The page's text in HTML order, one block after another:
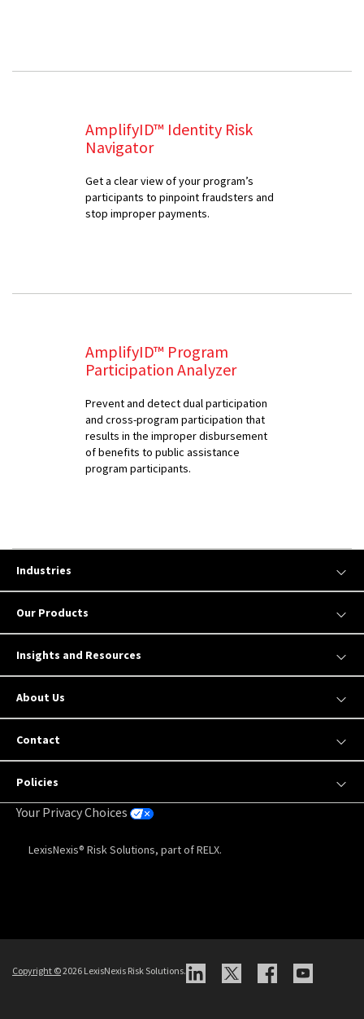
AmplifyID™ Identity Risk
Navigator
Get a clear view of your program’s
participants to pinpoint fraudsters and
stop improper payments.
AmplifyID™ Program
Participation Analyzer
Prevent and detect dual participation
and cross-program participation that
results in the improper disbursement
of benefits to public assistance
program participants.
Industries
Our Products
Insights and Resources
About Us
Contact
Policies
Your Privacy Choices
LexisNexis® Risk Solutions, part of RELX.
Copyright ©2026 LexisNexis Risk Solutions.